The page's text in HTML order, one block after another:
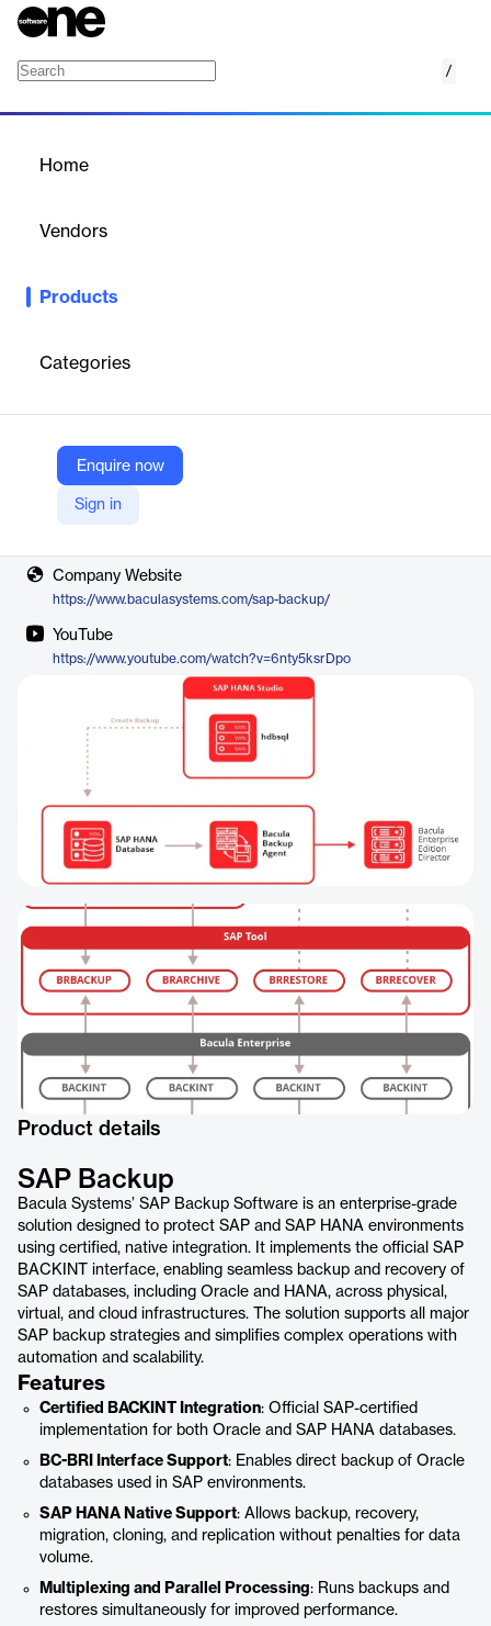
/
Home
Vendors
Products
Categories
Enquire now
Sign in
Bacula Systems’ SAP backup software provides certified,
environments. It integrates natively with SAP’s BACKINT
interface, enabling automated backup and recovery of
scalability.
Vendor
Company Website
https://www.baculasystems.com/sap-backup/
YouTube
https://www.youtube.com/watch?v=6nty5ksrDpo
Product details
SAP Backup
Bacula Systems’ SAP Backup Software is an enterprise-grade
solution designed to protect SAP and SAP HANA environments
using certified, native integration. It implements the official SAP
BACKINT interface, enabling seamless backup and recovery of
SAP databases, including Oracle and HANA, across physical,
virtual, and cloud infrastructures. The solution supports all major
SAP backup strategies and simplifies complex operations with
automation and scalability.
Features
Certified BACKINT Integration: Official SAP-certified
implementation for both Oracle and SAP HANA databases.
BC-BRI Interface Support: Enables direct backup of Oracle
databases used in SAP environments.
SAP HANA Native Support: Allows backup, recovery,
migration, cloning, and replication without penalties for data
volume.
Multiplexing and Parallel Processing: Runs backups and
restores simultaneously for improved performance.